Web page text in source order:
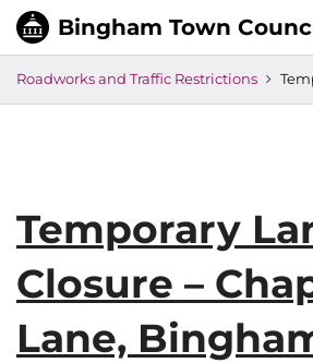
Roadworks and Traffic Restrictions Temporary
Temporary
Closure –
Lane,